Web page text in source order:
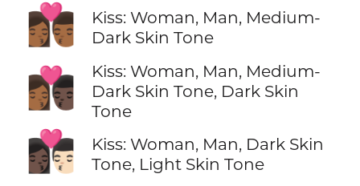
👩🏾‍❤️‍💋‍👨🏾
Kiss: Woman, Man, Medium-
Dark Skin Tone
👩🏾‍❤️‍💋‍👨🏿
Kiss: Woman, Man, Medium-
Dark Skin Tone, Dark Skin
Tone
👩🏿‍❤️‍💋‍👨🏻
Kiss: Woman, Man, Dark Skin
Tone, Light Skin Tone